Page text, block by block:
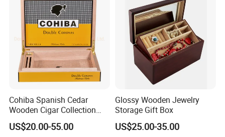
Cohiba Spanish Cedar
Wooden Cigar Collection
Box Portable Rectangle
Cigar Humidor
US$20.00-55.00
Glossy Wooden Jewelry
Storage Gift Box
US$25.00-35.00